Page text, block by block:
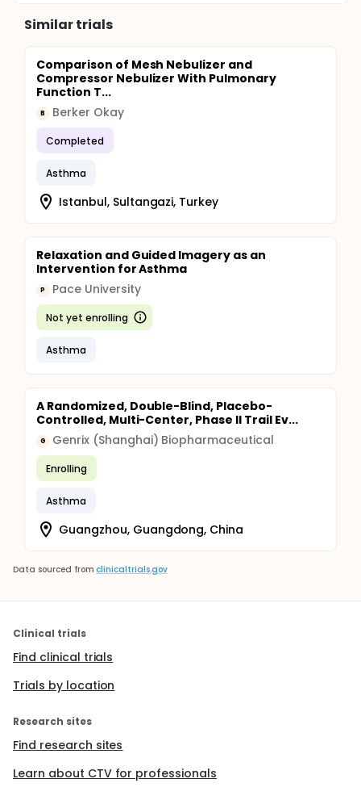
Similar trials
Comparison of Mesh Nebulizer and
Compressor Nebulizer With Pulmonary
Function T...
B Berker Okay
Completed
Asthma
Istanbul, Sultangazi, Turkey
Relaxation and Guided Imagery as an
Intervention for Asthma
P Pace University
Not yet enrolling
Asthma
A Randomized, Double-Blind, Placebo-
Controlled, Multi-Center, Phase II Trail Ev...
G Genrix (Shanghai) Biopharmaceutical
Enrolling
Asthma
Guangzhou, Guangdong, China
Data sourced from clinicaltrials.gov
Clinical trials
Find clinical trials
Trials by location
Research sites
Find research sites
Learn about CTV for professionals